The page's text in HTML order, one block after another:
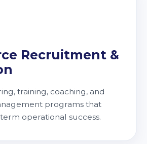
Recruitment &
training, coaching, and
programs that
operational success.